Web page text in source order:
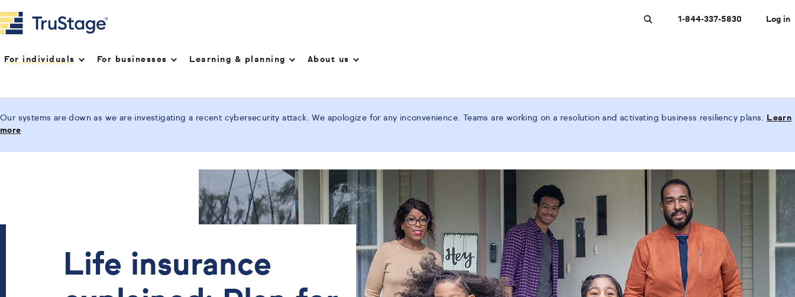
For individuals For businesses Learning & planning About us
1-844-337-5830 Log in
Our systems are down as we are investigating a recent cybersecurity attack. We apologize for any inconvenience. Teams are working on a resolution and activating business resiliency plans.
Learn
more
Life insurance